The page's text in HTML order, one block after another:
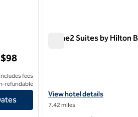
South
$98
Includes fees
refundable
Home2 Suites by Hilton
View hotel details for Home2
View hotel details
7.42 miles